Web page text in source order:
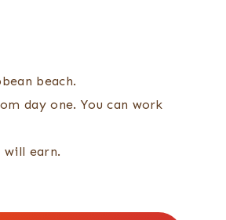
beach.
day one. You can work
will earn.